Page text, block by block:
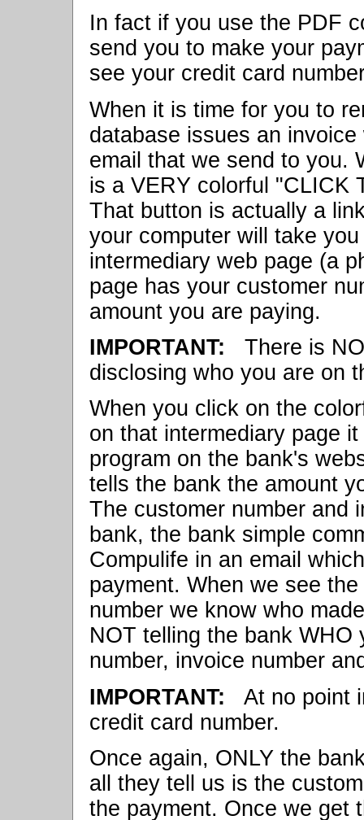
In fact if you use the PDF
send you to make your
see your credit card
When it is time for you to
database issues an
email that we send to you.
is a VERY colorful "CLICK
That button is actually a
your computer will take
intermediary web page (a
page has your customer
amount you are paying.
IMPORTANT: There is
disclosing who you are on
When you click on the
on that intermediary page
program on the bank's
tells the bank the amount
The customer number and
bank, the bank simple
Compulife in an email
payment. When we see
number we know who
NOT telling the bank
number, invoice number
IMPORTANT: At no point
credit card number.
Once again, ONLY the
all they tell us is the
the payment. Once we get